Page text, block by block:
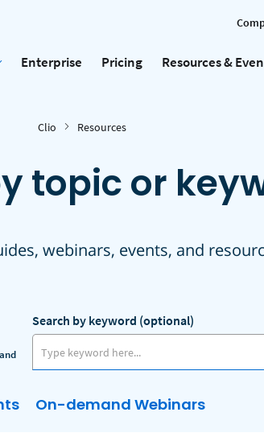
Enterprise Pricing Resources &
Clio Resources
topic or
webinars, events, and
and
Search by keyword (optional)
On-demand Webinars